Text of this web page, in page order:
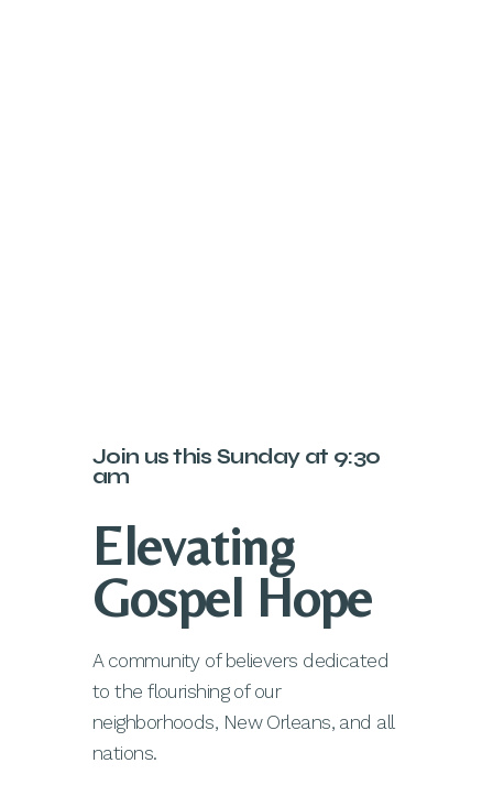
Join us this Sunday at 9:30
am
Elevating
Gospel Hope
A community of believers dedicated
to the flourishing of our
neighborhoods, New Orleans, and all
nations.